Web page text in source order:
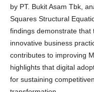
by PT. Bukit Asam Tbk,
Squares Structural
findings demonstrate that
innovative business
contributes to improving
highlights that digital
for sustaining